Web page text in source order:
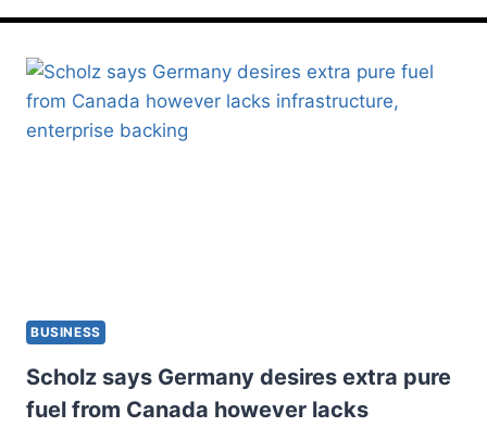
BUSINESS
Scholz says Germany desires extra pure
fuel from Canada however lacks